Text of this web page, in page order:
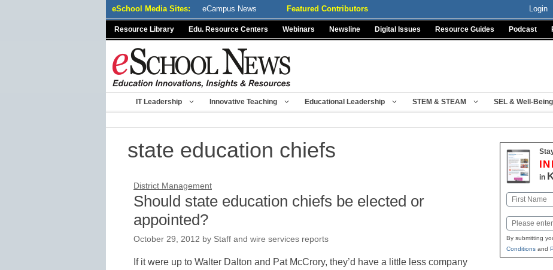
eSchool Media Sites: eCampus News Featured Contributors Login
Resource Library Edu. Resource Centers Webinars Newsline Digital Issues Resource Guides Podcast
IT Leadership Innovative Teaching Educational Leadership STEM & STEAM SEL & Well-Being
state education chiefs
District Management
Should state education chiefs be elected or
appointed?
October 29, 2012 by Staff and wire services reports
If it were up to Walter Dalton and Pat McCrory, they’d have a little less company
in
Name
First
Email
By submitting
Conditionsand